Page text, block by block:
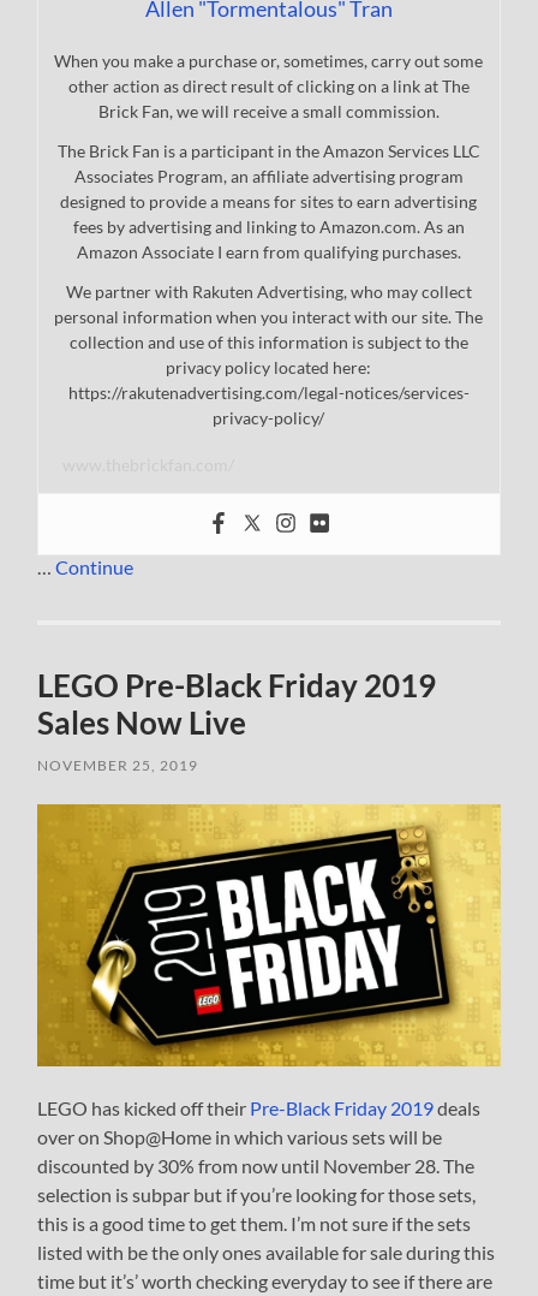
Allen "Tormentalous" Tran
When you make a purchase or, sometimes, carry out some
other action as direct result of clicking on a link at The
Brick Fan, we will receive a small commission.
The Brick Fan is a participant in the Amazon Services LLC
Associates Program, an affiliate advertising program
designed to provide a means for sites to earn advertising
fees by advertising and linking to Amazon.com. As an
Amazon Associate I earn from qualifying purchases.
We partner with Rakuten Advertising, who may collect
personal information when you interact with our site. The
collection and use of this information is subject to the
privacy policy located here:
https://rakutenadvertising.com/legal-notices/services-
privacy-policy/
…Continue
LEGO Pre-Black Friday 2019
Sales Now Live
NOVEMBER 25, 2019
LEGO has kicked off their Pre-Black Friday 2019deals
over on Shop@Home in which various sets will be
discounted by 30% from now until November 28. The
selection is subpar but if you’re looking for those sets,
this is a good time to get them. I’m not sure if the sets
listed with be the only ones available for sale during this
time but it’s’ worth checking everyday to see if there are